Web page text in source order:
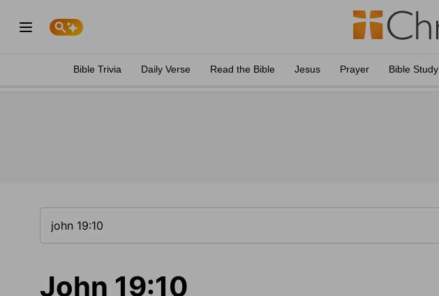
Bible Trivia Daily Verse Read the Bible Jesus Prayer Bible Study
John 19:10